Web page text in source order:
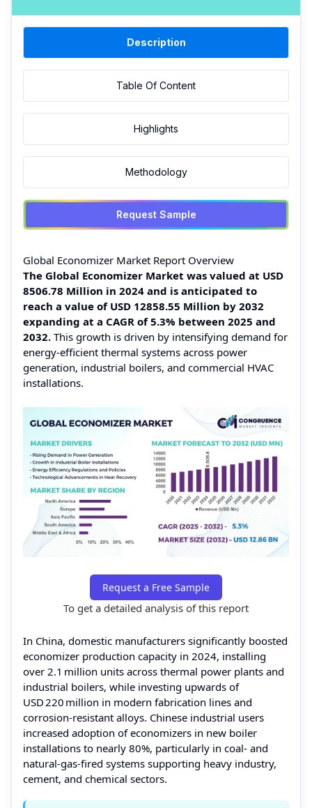
Description
Table Of Content
Highlights
Methodology
Request Sample
Global Economizer Market Report Overview
The Global Economizer Market was valued at USD
8506.78 Million in 2024 and is anticipated to
reach a value of USD 12858.55 Million by 2032
expanding at a CAGR of 5.3% between 2025 and
2032. This growth is driven by intensifying demand for
energy‑efficient thermal systems across power
generation, industrial boilers, and commercial HVAC
installations.
Request a Free Sample
To get a detailed analysis of this report
In China, domestic manufacturers significantly boosted
economizer production capacity in 2024, installing
over 2.1 million units across thermal power plants and
industrial boilers, while investing upwards of
USD 220 million in modern fabrication lines and
corrosion‑resistant alloys. Chinese industrial users
increased adoption of economizers in new boiler
installations to nearly 80%, particularly in coal‑ and
natural‑gas‑fired systems supporting heavy industry,
cement, and chemical sectors.